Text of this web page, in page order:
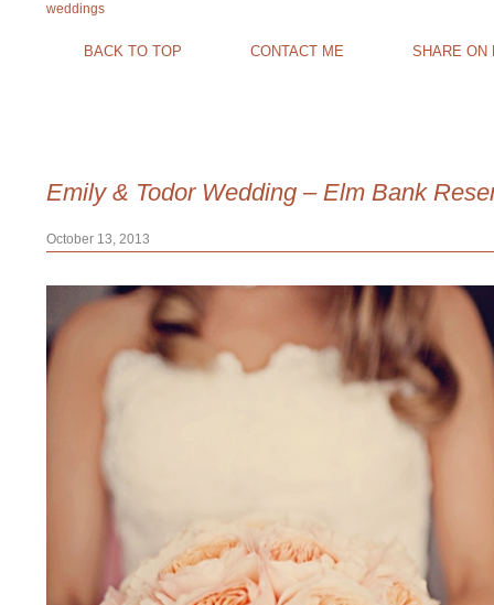
weddings
BACK TO TOP CONTACT ME SHARE ON
Emily & Todor Wedding – Elm Bank
October 13, 2013